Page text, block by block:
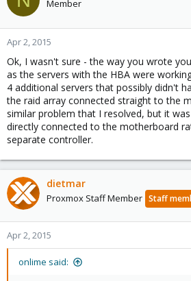
Member
Apr 2, 2015
Ok, I wasn't sure - the way you wrote
as the servers with the HBA were
4 additional servers that possibly didn't
the raid array connected straight to the
similar problem that I resolved, but it
directly connected to the motherboard
separate controller.
dietmar
Proxmox Staff Member Staff
Apr 2, 2015
onlime said: